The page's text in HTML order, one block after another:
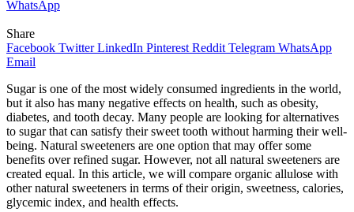
WhatsApp
Share
Facebook Twitter LinkedIn Pinterest Reddit Telegram WhatsApp
Email
Sugar is one of the most widely consumed ingredients in the world,
but it also has many negative effects on health, such as obesity,
diabetes, and tooth decay. Many people are looking for alternatives
to sugar that can satisfy their sweet tooth without harming their well-
being. Natural sweeteners are one option that may offer some
benefits over refined sugar. However, not all natural sweeteners are
created equal. In this article, we will compare organic allulose with
other natural sweeteners in terms of their origin, sweetness, calories,
glycemic index, and health effects.